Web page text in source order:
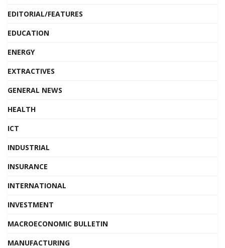
EDITORIAL/FEATURES
EDUCATION
ENERGY
EXTRACTIVES
GENERAL NEWS
HEALTH
ICT
INDUSTRIAL
INSURANCE
INTERNATIONAL
INVESTMENT
MACROECONOMIC BULLETIN
MANUFACTURING